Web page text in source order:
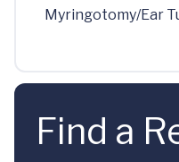
Myringotomy/Ear
Find a